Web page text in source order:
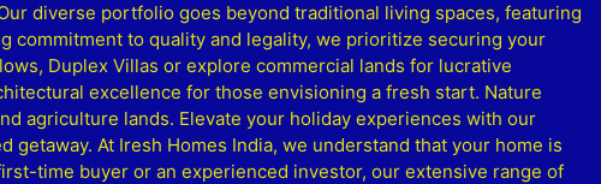
diverse portfolio goes beyond traditional living spaces, featuring
commitment to quality and legality, we prioritize securing your
Duplex Villas or explore commercial lands for lucrative
excellence for those envisioning a fresh start. Nature
agriculture lands. Elevate your holiday experiences with our
At Iresh Homes India, we understand that your home is
time buyer or an experienced investor, our extensive range of